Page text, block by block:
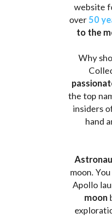
website
over 50
to the
Why
the top
insiders
hand
moon.
Apollo
moon